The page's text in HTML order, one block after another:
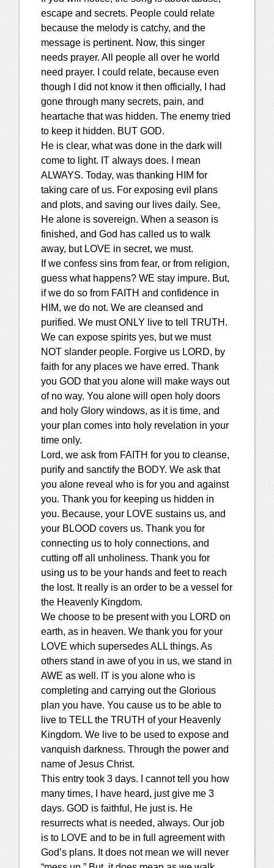
escape and secrets. People could relate
because the melody is catchy, and the
message is pertinent. Now, this singer
needs prayer. All people all over he world
need prayer. I could relate, because even
though I did not know it then officially, I had
gone through many secrets, pain, and
heartache that was hidden. The enemy tried
to keep it hidden. BUT GOD.
He is clear, what was done in the dark will
come to light. IT always does. I mean
ALWAYS. Today, was thanking HIM for
taking care of us. For exposing evil plans
and plots, and saving our lives daily. See,
He alone is sovereign. When a season is
finished, and God has called us to walk
away, but LOVE in secret, we must.
If we confess sins from fear, or from religion,
guess what happens? WE stay impure. But,
if we do so from FAITH and confidence in
HIM, we do not. We are cleansed and
purified. We must ONLY live to tell TRUTH.
We can expose spirits yes, but we must
NOT slander people. Forgive us LORD, by
faith for any places we have erred. Thank
you GOD that you alone will make ways out
of no way. You alone will open holy doors
and holy Glory windows, as it is time, and
your plan comes into holy revelation in your
time only.
Lord, we ask from FAITH for you to cleanse,
purify and sanctify the BODY. We ask that
you alone reveal who is for you and against
you. Thank you for keeping us hidden in
you. Because, your LOVE sustains us, and
your BLOOD covers us. Thank you for
connecting us to holy connections, and
cutting off all unholiness. Thank you for
using us to be your hands and feet to reach
the lost. It really is an order to be a vessel for
the Heavenly Kingdom.
We choose to be present with you LORD on
earth, as in heaven. We thank you for your
LOVE which supersedes ALL things. As
others stand in awe of you in us, we stand in
AWE as well. IT is you alone who is
completing and carrying out the Glorious
plan you have. You cause us to be able to
live to TELL the TRUTH of your Heavenly
Kingdom. We live to be used to expose and
vanquish darkness. Through the power and
name of Jesus Christ.
This entry took 3 days. I cannot tell you how
many times, I have heard, just give me 3
days. GOD is faithful, He just is. He
resurrects what is needed, always. Our job
is to LOVE and to be in full agreement with
God’s plans. It does not mean we will never